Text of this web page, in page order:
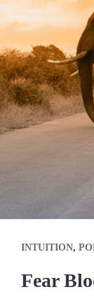
INTUITION,
Fear